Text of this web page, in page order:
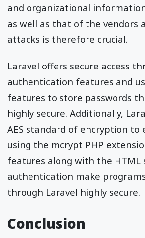
and organizational
as well as that of the vendors
attacks is therefore crucial.
Laravel offers secure access
authentication features and
features to store passwords
highly secure. Additionally,
AES standard of encryption to
using the mcrypt PHP
features along with the HTML
authentication make
through Laravel highly secure.
Conclusion